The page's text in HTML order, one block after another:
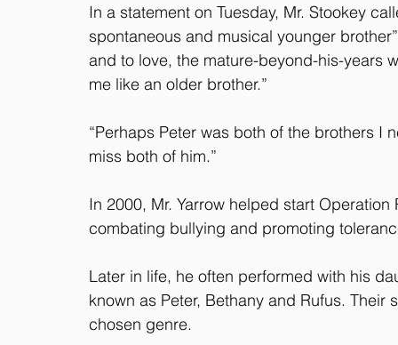
In a statement on Tuesday, Mr. Stookey
spontaneous and musical younger
and to love, the mature-beyond-his-years
me like an older brother.”
“Perhaps Peter was both of the brothers I
miss both of him.”
In 2000, Mr. Yarrow helped start
combating bullying and promoting
Later in life, he often performed with his
known as Peter, Bethany and Rufus. Their
chosen genre.